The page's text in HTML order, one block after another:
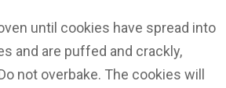
until cookies have spread into
and are puffed and crackly,
not overbake. The cookies will